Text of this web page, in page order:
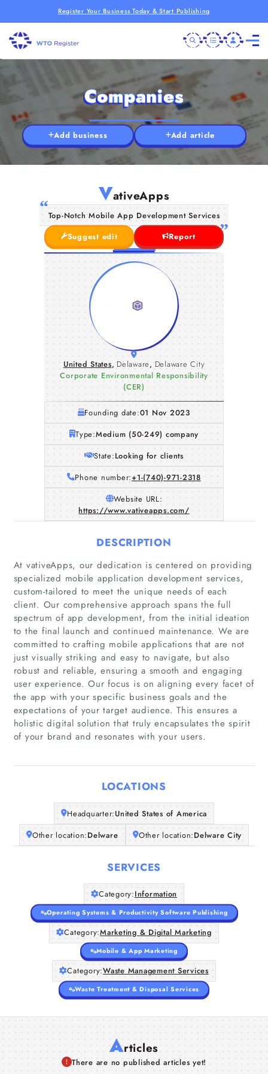
Register Your Business Today & Start Publishing
Home
Companies
About Us
Companies
Add business Add article
VativeApps
Top-Notch Mobile App Development Services
Suggest edit
Report
United States, Delaware, Delaware City
Corporate Environmental Responsibility
(CER)
Founding date:01 Nov 2023
Type:Medium (50-249) company
State:Looking for clients
Phone number:+1-(740)-971-2318
Website URL:
https://www.vativeapps.com/
DESCRIPTION
At vativeApps, our dedication is centered on providing
specialized mobile application development services,
custom-tailored to meet the unique needs of each
client. Our comprehensive approach spans the full
spectrum of app development, from the initial ideation
to the final launch and continued maintenance. We are
committed to crafting mobile applications that are not
just visually striking and easy to navigate, but also
robust and reliable, ensuring a smooth and engaging
user experience. Our focus is on aligning every facet of
the app with your specific business goals and the
expectations of your target audience. This ensures a
holistic digital solution that truly encapsulates the spirit
of your brand and resonates with your users.
LOCATIONS
Headquarter:United States of America
Other location:Delware Other location:Delware City
SERVICES
Category:Information
Operating Systems & Productivity Software Publishing
Category:Marketing & Digital Marketing
Mobile & App Marketing
Category:Waste Management Services
Waste Treatment & Disposal Services
Articles
There are no published articles yet!